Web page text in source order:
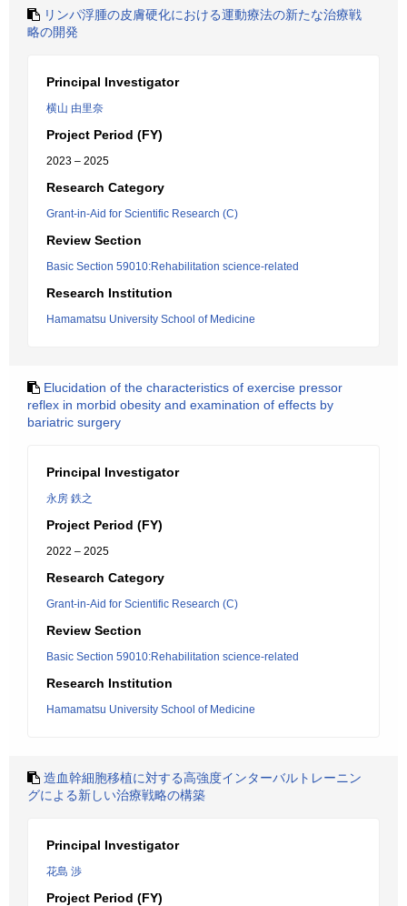
リンパ浮腫の皮膚硬化における運動療法の新たな治療戦
略の開発
Principal Investigator
横山 由里奈
Project Period (FY)
2023 – 2025
Research Category
Grant-in-Aid for Scientific Research (C)
Review Section
Basic Section 59010:Rehabilitation science-related
Research Institution
Hamamatsu University School of Medicine
Elucidation of the characteristics of exercise pressor
reflex in morbid obesity and examination of effects by
bariatric surgery
Principal Investigator
永房 鉄之
Project Period (FY)
2022 – 2025
Research Category
Grant-in-Aid for Scientific Research (C)
Review Section
Basic Section 59010:Rehabilitation science-related
Research Institution
Hamamatsu University School of Medicine
造血幹細胞移植に対する高強度インターバルトレーニン
グによる新しい治療戦略の構築
Principal Investigator
花島 渉
Project Period (FY)